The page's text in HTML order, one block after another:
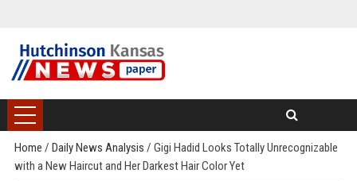
Home / Daily News Analysis / Gigi Hadid Looks Totally Unrecognizable
with a New Haircut and Her Darkest Hair Color Yet